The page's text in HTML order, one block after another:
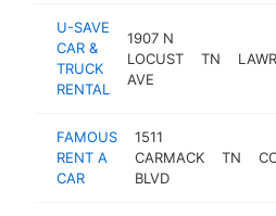
U-SAVE
CAR &
TRUCK
RENTAL
1907 N
LOCUST
AVE
TN
FAMOUS
RENT A
CAR
1511
CARMACK
BLVD
TN